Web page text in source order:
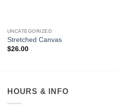
UNCATEGORIZED
Stretched Canvas
$26.00
HOURS & INFO